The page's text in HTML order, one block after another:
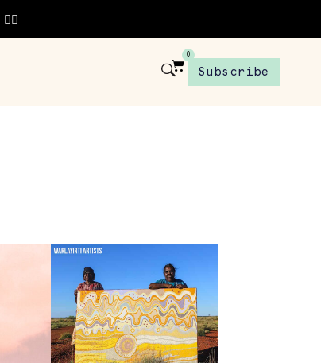
👈🏾
0
Subscribe